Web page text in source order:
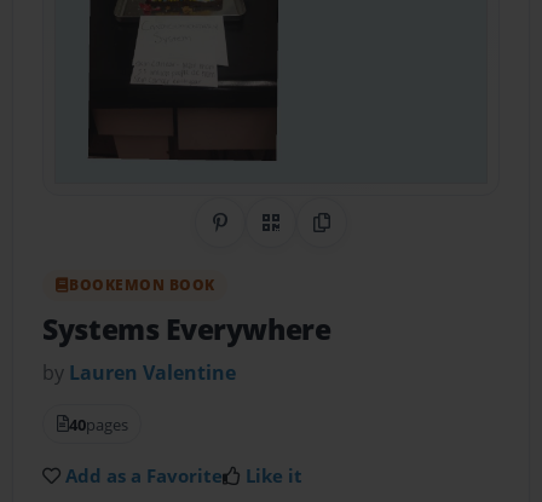
Share on Pinterest
QR CodeCopy Link
BOOKEMON BOOK
Systems Everywhere
by Lauren Valentine
40pages
Add as a Favorite Like it